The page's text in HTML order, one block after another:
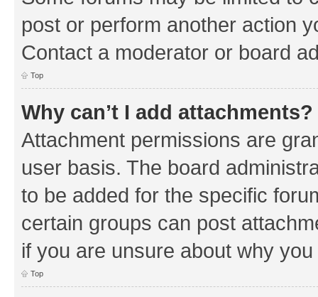
post or perform another action
Contact a moderator or board
Top
Why can’t I add attachments?
Attachment permissions are
user basis. The board
to be added for the specific
certain groups can post
if you are unsure about why
Top